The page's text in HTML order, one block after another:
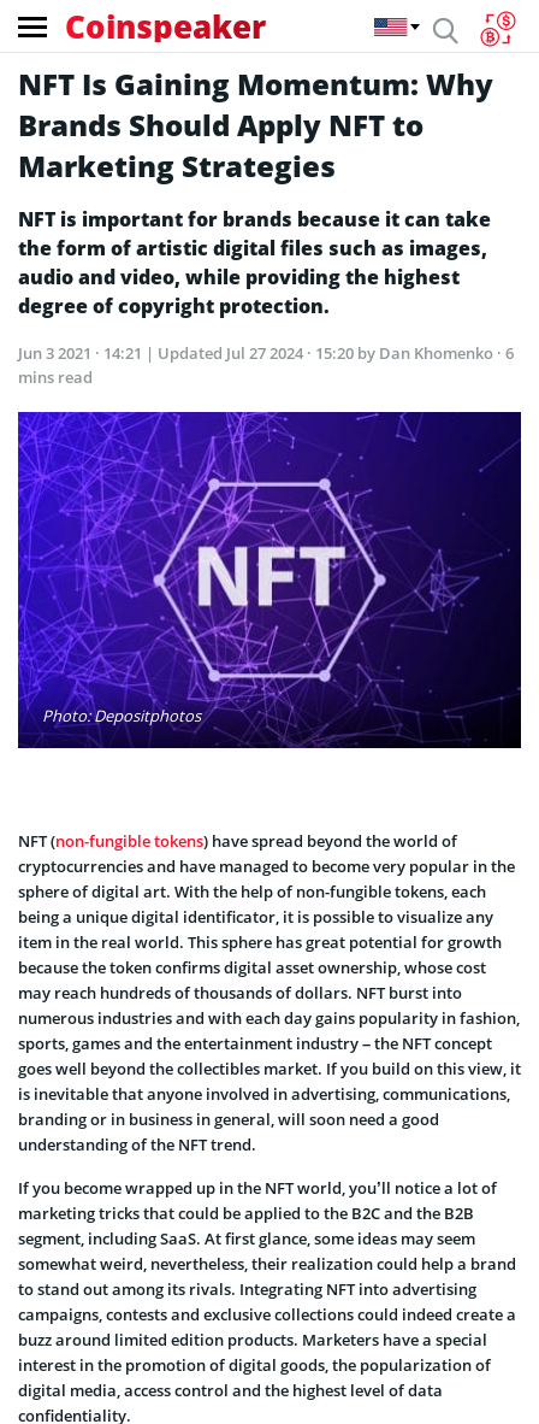
Coinspeaker
NFT Is Gaining Momentum: Why
Brands Should Apply NFT to
Marketing Strategies
NFT is important for brands because it can take
the form of artistic digital files such as images,
audio and video, while providing the highest
degree of copyright protection.
Jun 3 2021 · 14:21 | Updated Jul 27 2024 · 15:20 by Dan Khomenko · 6
mins read
Photo: Depositphotos
NFT (non-fungible tokens) have spread beyond the world of
cryptocurrencies and have managed to become very popular in the
sphere of digital art. With the help of non-fungible tokens, each
being a unique digital identificator, it is possible to visualize any
item in the real world. This sphere has great potential for growth
because the token confirms digital asset ownership, whose cost
may reach hundreds of thousands of dollars. NFT burst into
numerous industries and with each day gains popularity in fashion,
sports, games and the entertainment industry – the NFT concept
goes well beyond the collectibles market. If you build on this view, it
is inevitable that anyone involved in advertising, communications,
branding or in business in general, will soon need a good
understanding of the NFT trend.
If you become wrapped up in the NFT world, you’ll notice a lot of
marketing tricks that could be applied to the B2C and the B2B
segment, including SaaS. At first glance, some ideas may seem
somewhat weird, nevertheless, their realization could help a brand
to stand out among its rivals. Integrating NFT into advertising
campaigns, contests and exclusive collections could indeed create a
buzz around limited edition products. Marketers have a special
interest in the promotion of digital goods, the popularization of
digital media, access control and the highest level of data
confidentiality.